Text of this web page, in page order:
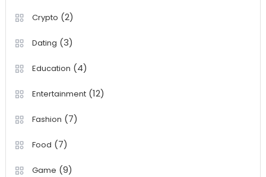
Crypto (2)
Dating (3)
Education (4)
Entertainment(12)
Fashion (7)
Food (7)
Game (9)